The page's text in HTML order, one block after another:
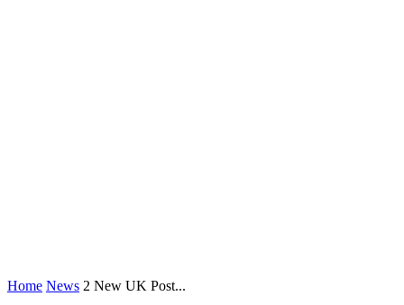
Home News 2 New UK Post...